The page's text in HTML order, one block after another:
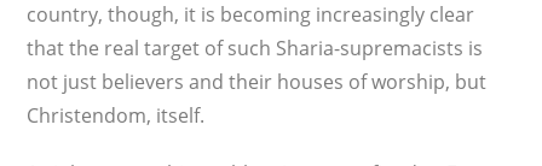
country, though, it is becoming increasingly clear
that the real target of such Sharia-supremacists is
not just believers and their houses of worship, but
Christendom, itself.